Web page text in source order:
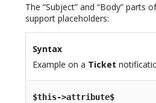
The “Subject” and “Body” parts
support placeholders:
Syntax
Example on a Ticket
$this->attribute$